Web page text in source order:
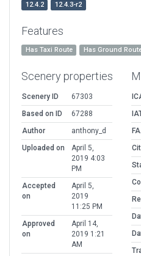
12.4.2
12.4.3-r2
Features
Has Taxi Route Has Ground
Scenery properties
Scenery ID
67303
Based on ID
67288
Author
anthony_d
Uploaded on
April 5,
2019 4:03
PM
Accepted
on
April 5,
2019
11:25 PM
Approved
on
April 14,
2019 1:21
AM